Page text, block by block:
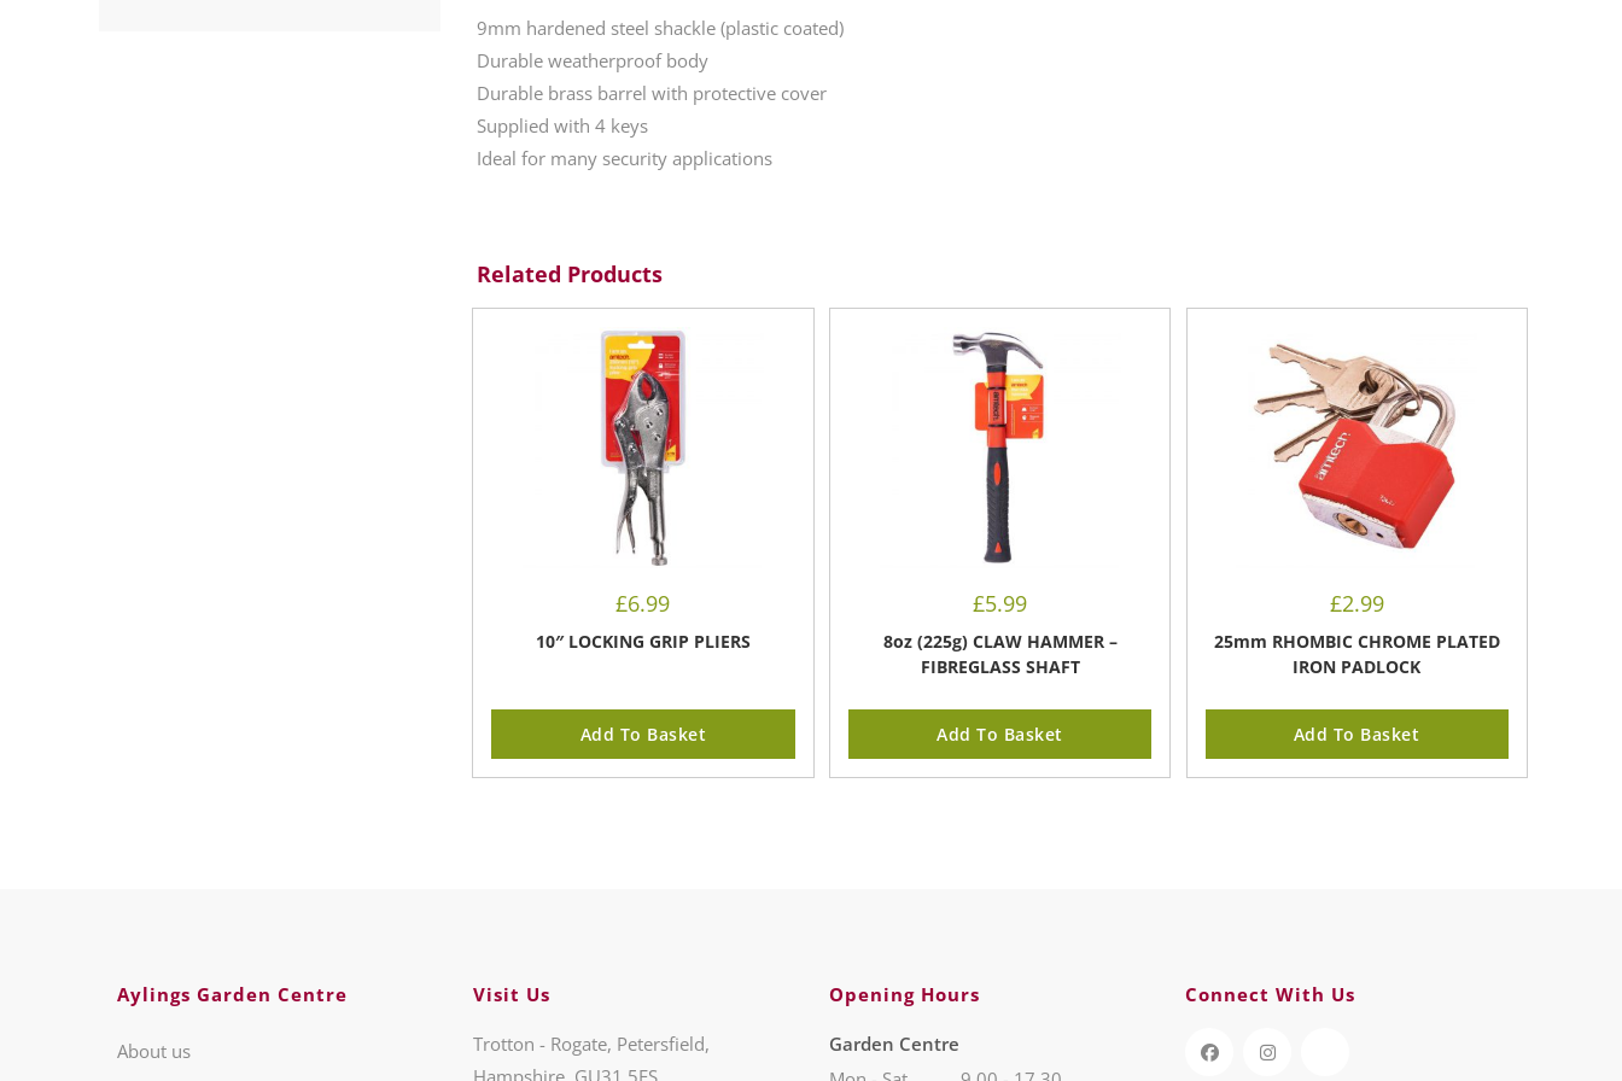
9mm hardened steel shackle (plastic coated)
Durable weatherproof body
Durable brass barrel with protective cover
Supplied with 4 keys
Ideal for many security applications
Related Products
£6.99
10″ LOCKING GRIP PLIERS
Add To Basket
£5.99
8oz (225g) CLAW HAMMER –
FIBREGLASS SHAFT
Add To Basket
£2.99
25mm RHOMBIC CHROME PLATED
IRON PADLOCK
Add To Basket
Aylings Garden Centre
About us
Visit Us
Trotton - Rogate, Petersfield,
Hampshire, GU31 5ES
Opening Hours
Garden Centre
Connect With Us